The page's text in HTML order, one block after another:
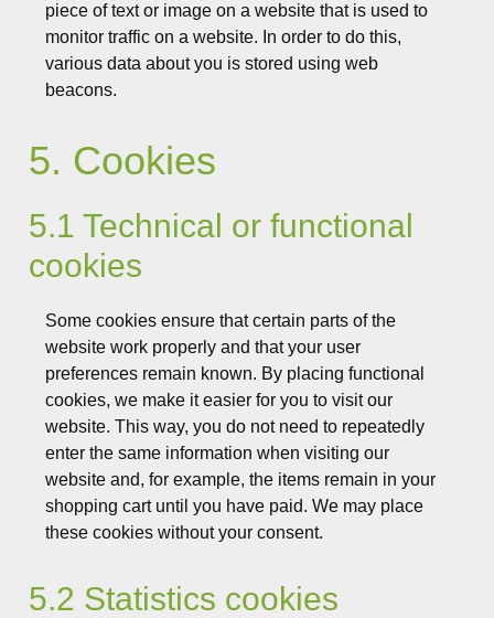
piece of text or image on a website that is used to
monitor traffic on a website. In order to do this,
various data about you is stored using web
beacons.
5. Cookies
5.1 Technical or functional
cookies
Some cookies ensure that certain parts of the
website work properly and that your user
preferences remain known. By placing functional
cookies, we make it easier for you to visit our
website. This way, you do not need to repeatedly
enter the same information when visiting our
website and, for example, the items remain in your
shopping cart until you have paid. We may place
these cookies without your consent.
5.2 Statistics cookies